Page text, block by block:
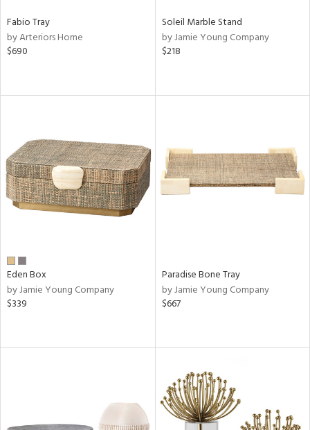
Fabio Tray
by Arteriors Home
$690
Soleil Marble Stand
by Jamie Young Company
$218
Eden Box
by Jamie Young Company
$339
Paradise Bone Tray
by Jamie Young Company
$667